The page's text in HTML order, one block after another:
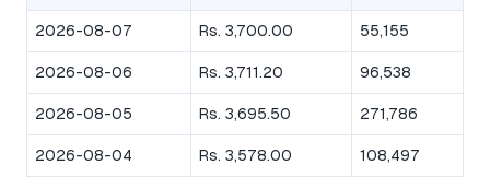
2026-08-07 Rs. 3,700.00 55,155
2026-08-06 Rs. 3,711.20 96,538
2026-08-05 Rs. 3,695.50 271,786
2026-08-04 Rs. 3,578.00 108,497